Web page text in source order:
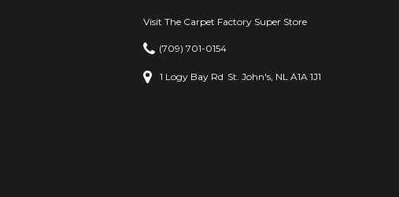
Visit The Carpet Factory Super Store
(709) 701-0154
1 Logy Bay Rd St. John's, NL A1A 1J1